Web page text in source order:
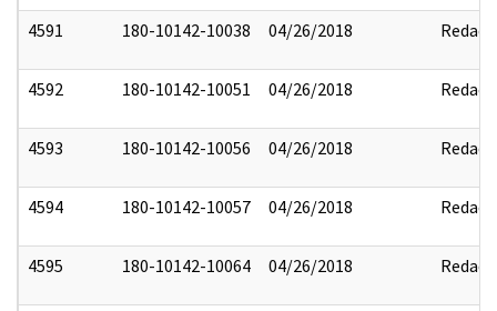
4591 180-10142-10038 04/26/2018 Redact
4592 180-10142-10051 04/26/2018 Redact
4593 180-10142-10056 04/26/2018 Redact
4594 180-10142-10057 04/26/2018 Redact
4595 180-10142-10064 04/26/2018 Redact